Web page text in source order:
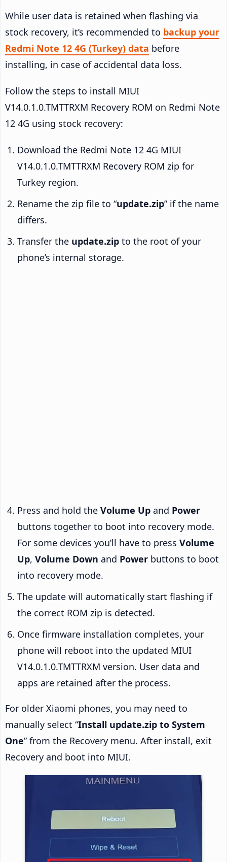
While user data is retained when flashing via
stock recovery, it’s recommended to backup your
Redmi Note 12 4G (Turkey) data before
installing, in case of accidental data loss.
Follow the steps to install MIUI
V14.0.1.0.TMTTRXM Recovery ROM on Redmi Note
12 4G using stock recovery:
Download the Redmi Note 12 4G MIUI
V14.0.1.0.TMTTRXM Recovery ROM zip for
Turkey region.
Rename the zip file to “update.zip” if the name
differs.
Transfer the update.zip to the root of your
phone’s internal storage.
Press and hold the Volume Up and Power
buttons together to boot into recovery mode.
For some devices you’ll have to press Volume
Up, Volume Down and Power buttons to boot
into recovery mode.
The update will automatically start flashing if
the correct ROM zip is detected.
Once firmware installation completes, your
phone will reboot into the updated MIUI
V14.0.1.0.TMTTRXM version. User data and
apps are retained after the process.
For older Xiaomi phones, you may need to
manually select “Install update.zip to System
One” from the Recovery menu. After install, exit
Recovery and boot into MIUI.